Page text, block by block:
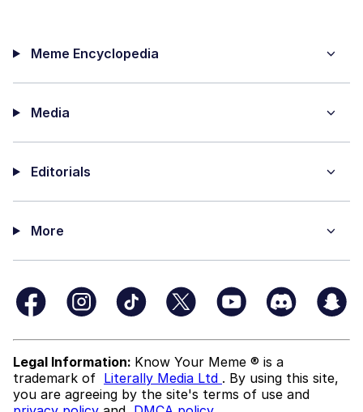
Meme Encyclopedia
Media
Editorials
More
Legal Information: Know Your Meme ® is a
trademark of Literally Media Ltd . By using this site,
you are agreeing by the site's terms of use and